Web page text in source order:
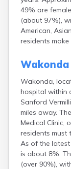
49% are
(about 97%),
American,
residents
Wakonda,
hospital within
Sanford
miles away.
Medical Clinic,
residents must
As of the latest
is about 8%.
(over 90%),